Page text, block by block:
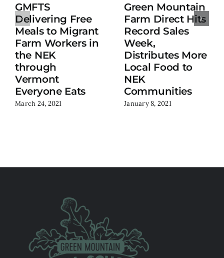
GMFTS
Delivering Free
Meals to Migrant
Farm Workers in
the NEK
through
Vermont
Everyone Eats
March 24, 2021
Green Mountain
Farm Direct Hits
Record Sales
Week,
Distributes More
Local Food to
NEK
Communities
January 8, 2021